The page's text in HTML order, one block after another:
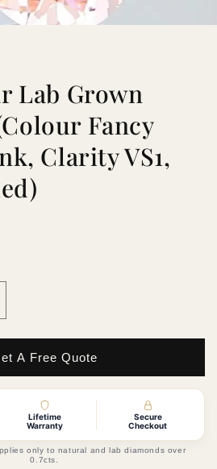
Lab Grown
Fancy
Clarity VS1,
A Free Quote
Lifetime
Warranty
Secure
Checkout
only to natural and lab diamonds over
0.7cts.